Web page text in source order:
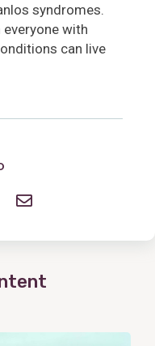
syndromes.
with
can live
Email